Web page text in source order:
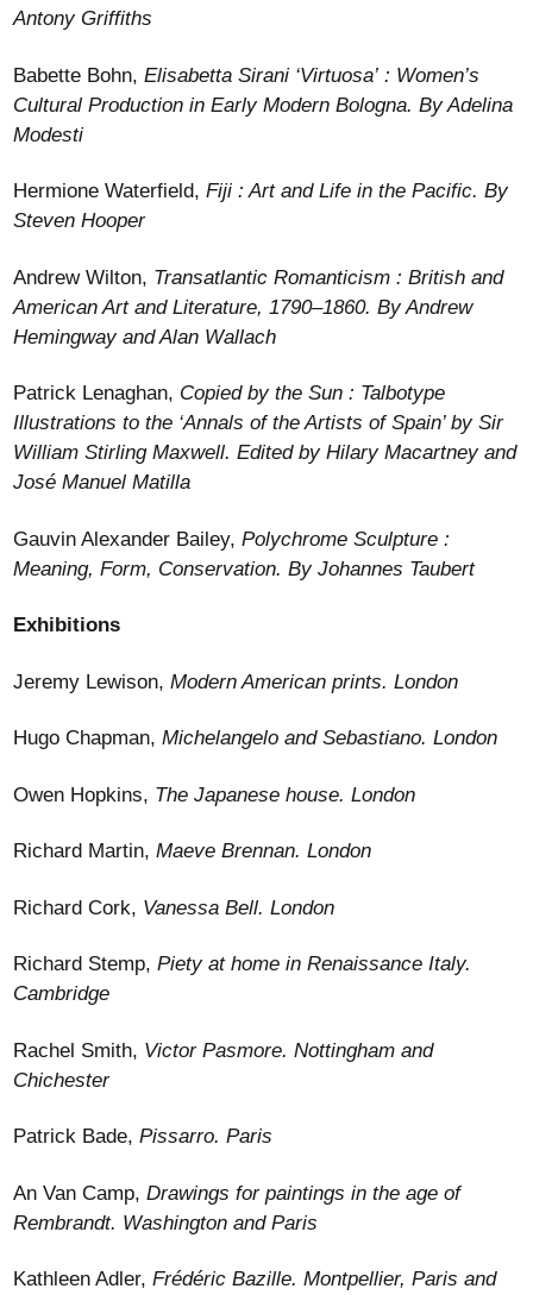
Antony Griffiths
Babette Bohn,Elisabetta Sirani ‘Virtuosa’ : Women’s
Cultural Production in Early Modern Bologna. By Adelina
Modesti
Hermione Waterfield,Fiji : Art and Life in the Pacific. By
Steven Hooper
Andrew Wilton, Transatlantic Romanticism : British and
American Art and Literature, 1790–1860. By Andrew
Hemingway and Alan Wallach
Patrick Lenaghan, Copied by the Sun : Talbotype
Illustrations to the ‘Annals of the Artists of Spain’ by Sir
William Stirling Maxwell. Edited by Hilary Macartney and
José Manuel Matilla
Gauvin Alexander Bailey,Polychrome Sculpture :
Meaning, Form, Conservation. By Johannes Taubert
Exhibitions
Jeremy Lewison,Modern American prints. London
Hugo Chapman,Michelangelo and Sebastiano. London
Owen Hopkins, The Japanese house. London
Richard Martin,Maeve Brennan. London
Richard Cork, Vanessa Bell. London
Richard Stemp,Piety at home in Renaissance Italy.
Cambridge
Rachel Smith, Victor Pasmore. Nottingham and
Chichester
Patrick Bade,Pissarro. Paris
An Van Camp,Drawings for paintings in the age of
Rembrandt. Washington and Paris
Kathleen Adler,Frédéric Bazille. Montpellier, Paris and